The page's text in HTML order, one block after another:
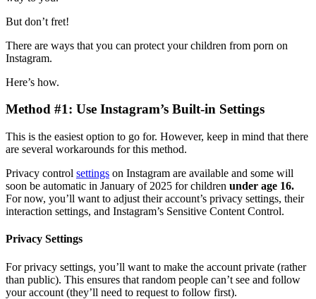
But don’t fret!
There are ways that you can protect your children from porn on
Instagram.
Here’s how.
Method #1: Use Instagram’s Built-in Settings
This is the easiest option to go for. However, keep in mind that there
are several workarounds for this method.
Privacy control settings on Instagram are available and some will
soon be automatic in January of 2025 for children under age 16.
For now, you’ll want to adjust their account’s privacy settings, their
interaction settings, and Instagram’s Sensitive Content Control.
Privacy Settings
For privacy settings, you’ll want to make the account private (rather
than public). This ensures that random people can’t see and follow
your account (they’ll need to request to follow first).